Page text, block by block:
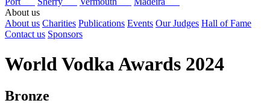
About us
About us Charities Publications Events Our Judges Hall of Fame
Contact us Sponsors
World Vodka Awards 2024
Bronze